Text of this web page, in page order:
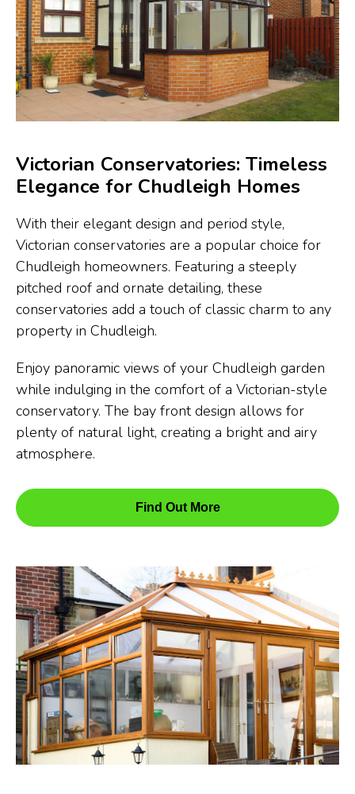
Victorian Conservatories: Timeless
Elegance for Chudleigh Homes
With their elegant design and period style,
Victorian conservatories are a popular choice for
Chudleigh homeowners. Featuring a steeply
pitched roof and ornate detailing, these
conservatories add a touch of classic charm to any
property in Chudleigh.
Enjoy panoramic views of your Chudleigh garden
while indulging in the comfort of a Victorian-style
conservatory. The bay front design allows for
plenty of natural light, creating a bright and airy
atmosphere.
Find Out More